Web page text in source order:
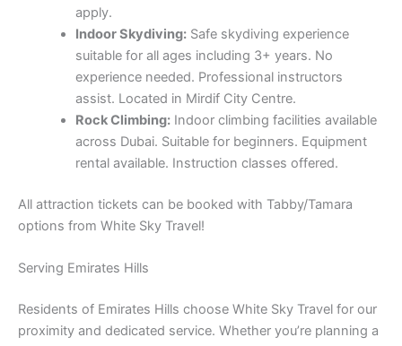
apply.
Indoor Skydiving:Safe skydiving experience
suitable for all ages including 3+ years. No
experience needed. Professional instructors
assist. Located in Mirdif City Centre.
Rock Climbing:Indoor climbing facilities available
across Dubai. Suitable for beginners. Equipment
rental available. Instruction classes offered.
All attraction tickets can be booked with Tabby/Tamara
options from White Sky Travel!
Serving Emirates Hills
Residents of Emirates Hills choose White Sky Travel for our
proximity and dedicated service. Whether you’re planning a